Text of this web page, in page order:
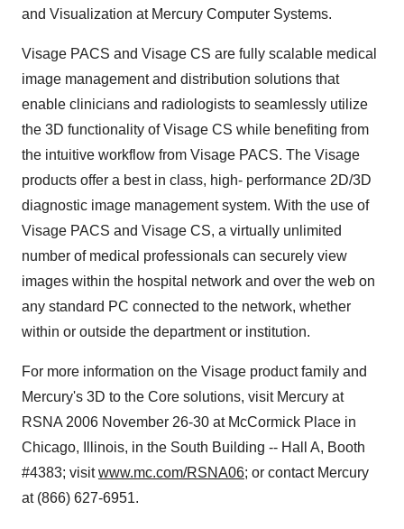
and Visualization at Mercury Computer Systems.
Visage PACS and Visage CS are fully scalable medical
image management and distribution solutions that
enable clinicians and radiologists to seamlessly utilize
the 3D functionality of Visage CS while benefiting from
the intuitive workflow from Visage PACS. The Visage
products offer a best in class, high- performance 2D/3D
diagnostic image management system. With the use of
Visage PACS and Visage CS, a virtually unlimited
number of medical professionals can securely view
images within the hospital network and over the web on
any standard PC connected to the network, whether
within or outside the department or institution.
For more information on the Visage product family and
Mercury's 3D to the Core solutions, visit Mercury at
RSNA 2006 November 26-30 at McCormick Place in
Chicago, Illinois, in the South Building -- Hall A, Booth
#4383; visitwww.mc.com/RSNA06; or contact Mercury
at (866) 627-6951.